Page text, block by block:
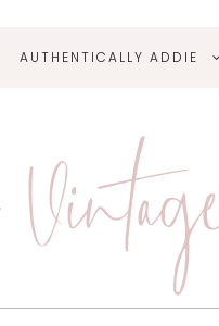
AUTHENTICALLY ADDIE